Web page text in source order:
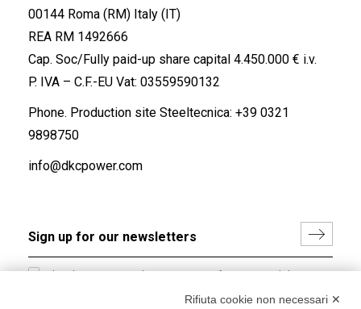
00144 Roma (RM) Italy (IT)
REA RM 1492666
Cap. Soc/Fully paid-up share capital 4.450.000 € i.v.
P. IVA – C.F.-EU Vat: 03559590132
Phone. Production site Steeltecnica: +39 0321
9898750
info@dkcpower.com
I hereby consent to the processing of my personal data in
accordance with EU Regulation no. 2016/679.Rifiuta cookie non necessari ✕